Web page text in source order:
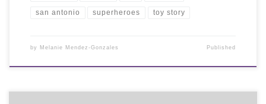
san antonio superheroes toy story
by Melanie Mendez-Gonzales Published